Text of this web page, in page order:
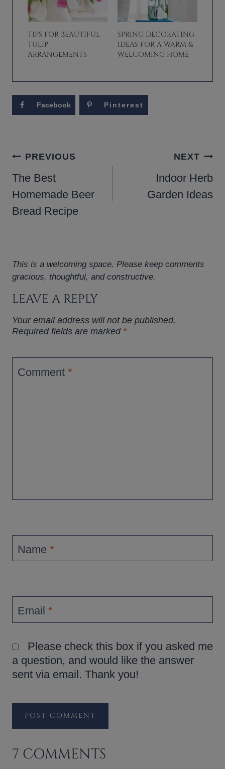
TIPS FOR BEAUTIFUL
TULIP
ARRANGEMENTS
SPRING DECORATING
IDEAS FOR A WARM &
WELCOMING HOME
Facebook Pinterest
POST
NAVIGATION
PREVIOUS
The Best
Homemade Beer
Bread Recipe
NEXT
Indoor Herb
Garden Ideas
This is a welcoming space. Please keep comments
gracious, thoughtful, and constructive.
LEAVE A REPLY
Your email address will not be published.
Required fields are marked *
Comment *
Name *
Email *
Please check this box if you asked me
a question, and would like the answer
sent via email. Thank you!
7 COMMENTS